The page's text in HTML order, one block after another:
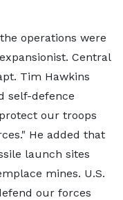
operations were
Central
Tim Hawkins
self-defence
our troops
He added that
launch sites
mines. U.S.
our forces